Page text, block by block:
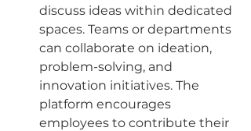
discuss ideas within dedicated
spaces. Teams or departments
can collaborate on ideation,
problem-solving, and
innovation initiatives. The
platform encourages
employees to contribute their